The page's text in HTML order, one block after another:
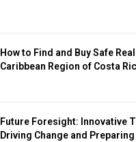
How to Find and Buy Safe
Caribbean Region of Costa
Future Foresight: Innovative
Driving Change and